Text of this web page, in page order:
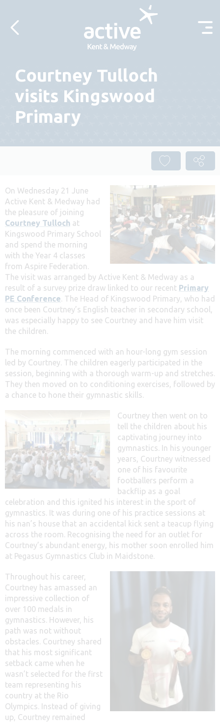
Courtney Tulloch
visits Kingswood
Primary
On Wednesday 21 June
Active Kent & Medway had
the pleasure of joining
Courtney Tulloch at
Kingswood Primary School
and spend the morning
with the Year 4 classes
from Aspire Federation.
The visit was arranged by Active Kent & Medway as a
result of a survey prize draw linked to our recent Primary
PE Conference. The Head of Kingswood Primary, who had
once been Courtney’s English teacher in secondary school,
was especially happy to see Courtney and have him visit
the children.
The morning commenced with an hour-long gym session
led by Courtney. The children eagerly participated in the
session, beginning with a thorough warm-up and stretches.
They then moved on to conditioning exercises, followed by
a chance to hone their gymnastic skills.
Courtney then went on to
tell the children about his
captivating journey into
gymnastics. In his younger
years, Courtney witnessed
one of his favourite
footballers perform a
backflip as a goal
celebration and this ignited his interest in the sport of
gymnastics. It was during one of his practice sessions at
his nan’s house that an accidental kick sent a teacup flying
across the room. Recognising the need for an outlet for
Courtney’s abundant energy, his mother soon enrolled him
at Pegasus Gymnastics Club in Maidstone.
Throughout his career,
Courtney has amassed an
impressive collection of
over 100 medals in
gymnastics. However, his
path was not without
obstacles. Courtney shared
that his most significant
setback came when he
wasn’t selected for the first
team representing his
country at the Rio
Olympics. Instead of giving
up, Courtney remained